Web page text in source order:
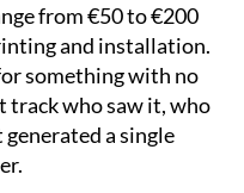
from €50 to €200
and installation.
something with no
track who saw it, who
a single